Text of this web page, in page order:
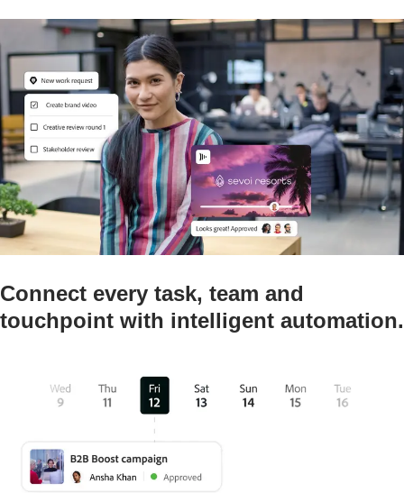
Connect every task, team and
touchpoint with intelligent automation.